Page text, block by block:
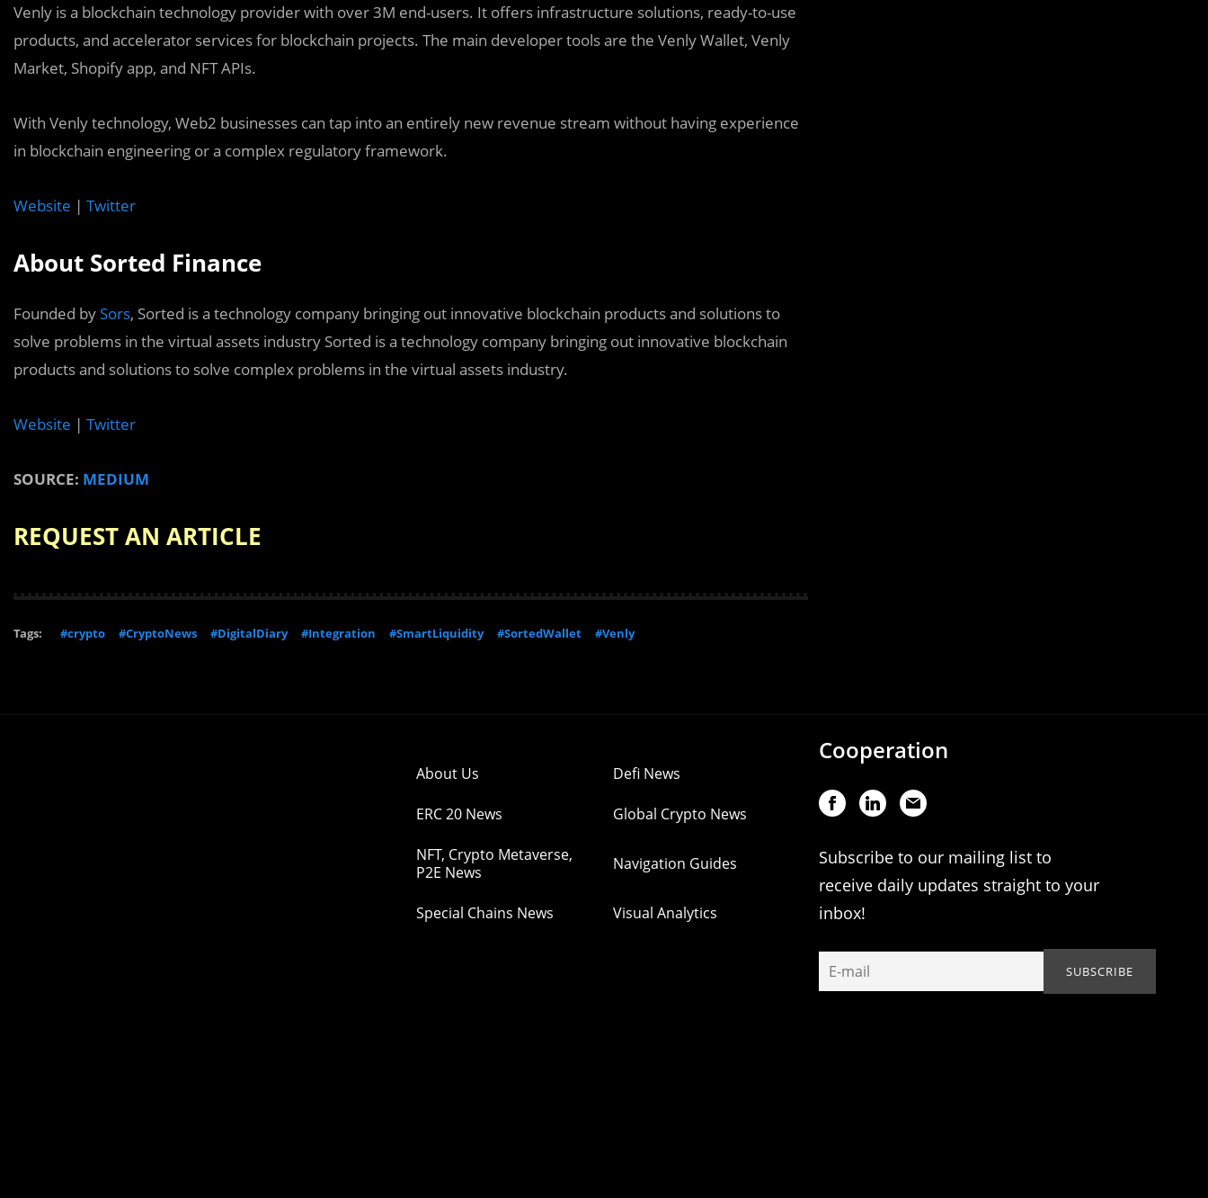
Venly is a blockchain technology provider with over 3M end-users. It offers infrastructure solutions, ready-to-use
products, and accelerator services for blockchain projects. The main developer tools are the Venly Wallet, Venly
Market, Shopify app, and NFT APIs.
With Venly technology, Web2 businesses can tap into an entirely new revenue stream without having experience
in blockchain engineering or a complex regulatory framework.
Website | Twitter
About Sorted Finance
Founded bySors, Sorted is a technology company bringing out innovative blockchain products and solutions to
solve problems in the virtual assets industry Sorted is a technology company bringing out innovative blockchain
products and solutions to solve complex problems in the virtual assets industry.
Website | Twitter
SOURCE: MEDIUM
REQUEST AN ARTICLE
Tags: #crypto #CryptoNews #DigitalDiary #Integration #SmartLiquidity #SortedWallet #Venly
About Us Defi News
ERC 20 News Global Crypto News
NFT, Crypto Metaverse,
P2E News
Navigation Guides
Special Chains News Visual Analytics
Cooperation
Subscribe to our mailing list to
receive daily updates straight to your
inbox!